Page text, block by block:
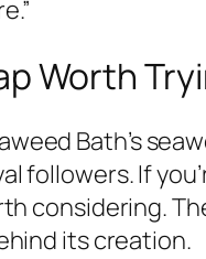
Worth
Bath’s
followers. If
considering.
its creation.